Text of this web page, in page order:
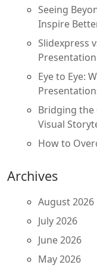
Seeing
Inspire
Slidexpress
Eye to Eye:
Bridging the
Visual
How to
Archives
August 2026
July 2026
June 2026
May 2026